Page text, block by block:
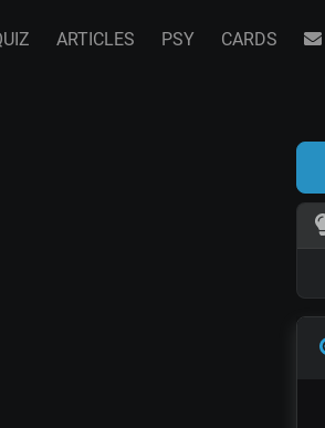
ARTICLES PSY CARDS